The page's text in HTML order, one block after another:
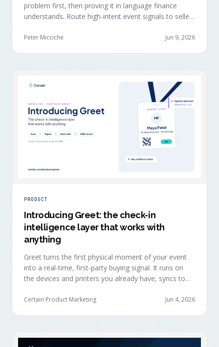
problem first, then proving it in language finance
understands. Route high-intent event signals to sellers
making moment, so deals accelerate instead of
Peter Micciche Jun 9, 2026
PRODUCT
Introducing Greet: the check-in
intelligence layer that works with
anything
Greet turns the first physical moment of your event
into a real-time, first-party buying signal. It runs on
the devices and printers you already have, syncs to
ten seconds, and works alongside any event platform.
Certain Product Marketing Jun 4, 2026